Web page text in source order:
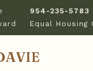
954-235-5783
Equal Housing